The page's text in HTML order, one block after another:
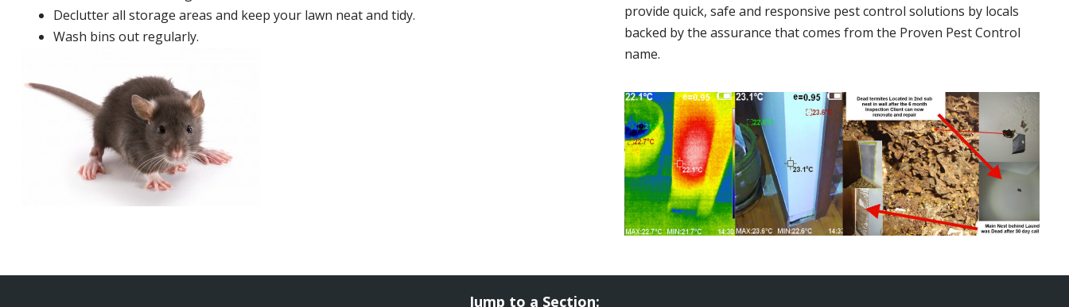
Declutter all storage areas and keep your lawn neat and tidy.
Wash bins out regularly.
provide quick, safe and responsive pest control solutions by locals
backed by the assurance that comes from the Proven Pest Control
name.
Jump to a Section: